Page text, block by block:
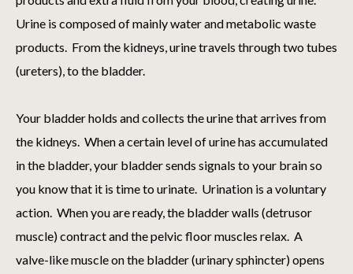
Urine is composed of mainly water and metabolic waste
products. From the kidneys, urine travels through two tubes
(ureters), to the bladder.
Your bladder holds and collects the urine that arrives from
the kidneys. When a certain level of urine has accumulated
in the bladder, your bladder sends signals to your brain so
you know that it is time to urinate. Urination is a voluntary
action. When you are ready, the bladder walls (detrusor
muscle) contract and the pelvic floor muscles relax. A
valve-like muscle on the bladder (urinary sphincter) opens